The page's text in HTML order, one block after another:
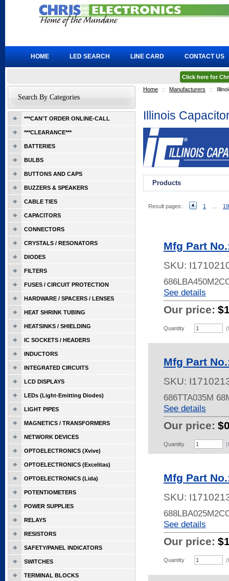
Home :: Manufacturers ::
Illinois
Products
Result pages: 1 19
Mfg Part
SKU:
See details
Our price:
Quantity
Mfg Part
SKU:
686TTA035M
See details
Our price:
Quantity
Mfg Part
SKU:
See details
Our price:
Quantity
Search By Categories
***CAN'T ORDER ONLINE-CALL
***CLEARANCE***
BATTERIES
BULBS
BUTTONS AND CAPS
BUZZERS & SPEAKERS
CABLE TIES
CAPACITORS
CONNECTORS
CRYSTALS / RESONATORS
DIODES
FILTERS
FUSES / CIRCUIT PROTECTION
HARDWARE / SPACERS / LENSES
HEAT SHRINK TUBING
HEATSINKS / SHIELDING
IC SOCKETS / HEADERS
INDUCTORS
INTEGRATED CIRCUITS
LCD DISPLAYS
LEDs (Light-Emitting Diodes)
LIGHT PIPES
MAGNETICS / TRANSFORMERS
NETWORK DEVICES
OPTOELECTRONICS (Xvive)
OPTOELECTRONICS (Excelitas)
OPTOELECTRONICS (Lida)
POTENTIOMETERS
POWER SUPPLIES
RELAYS
RESISTORS
SAFETY/PANEL INDICATORS
SWITCHES
TERMINAL BLOCKS
HOME LED SEARCH LINE CARD CONTACT US
Click here for